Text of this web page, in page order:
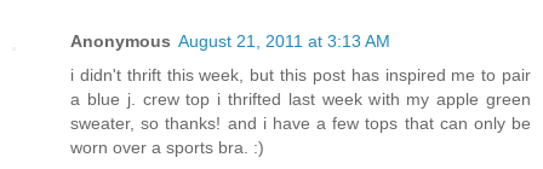
Anonymous August 21, 2011 at 3:13 AM
i didn't thrift this week, but this post has inspired me to pair
a blue j. crew top i thrifted last week with my apple green
sweater, so thanks! and i have a few tops that can only be
worn over a sports bra. :)